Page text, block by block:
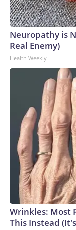
Neuropathy is
Real Enemy)
Health Weekly
Wrinkles: Most
This Instead